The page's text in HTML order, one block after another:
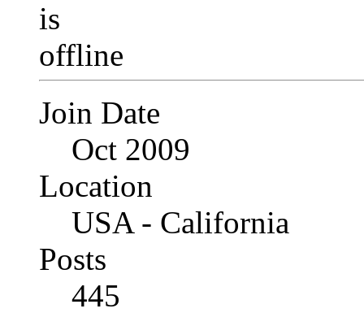
Join Date
Oct 2009
Location
USA - California
Posts
445